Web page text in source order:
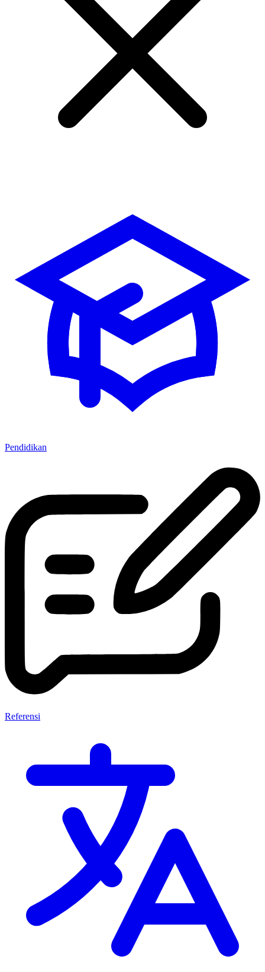
Pendidikan
Referensi